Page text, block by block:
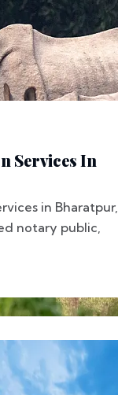
Services In
in Bharatpur,
notary public,